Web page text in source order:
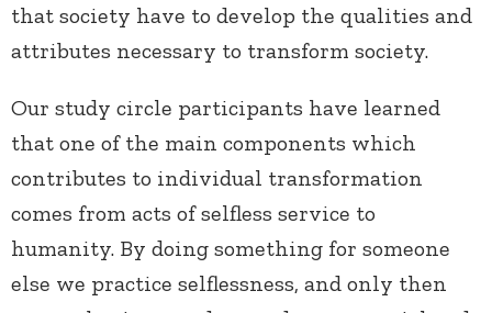
that society have to develop the qualities and
attributes necessary to transform society.
Our study circle participants have learned
that one of the main components which
contributes to individual transformation
comes from acts of selfless service to
humanity. By doing something for someone
else we practice selflessness, and only then